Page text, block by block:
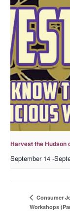
Harvest the Hudson
September 14 -
Consumer
Workshops